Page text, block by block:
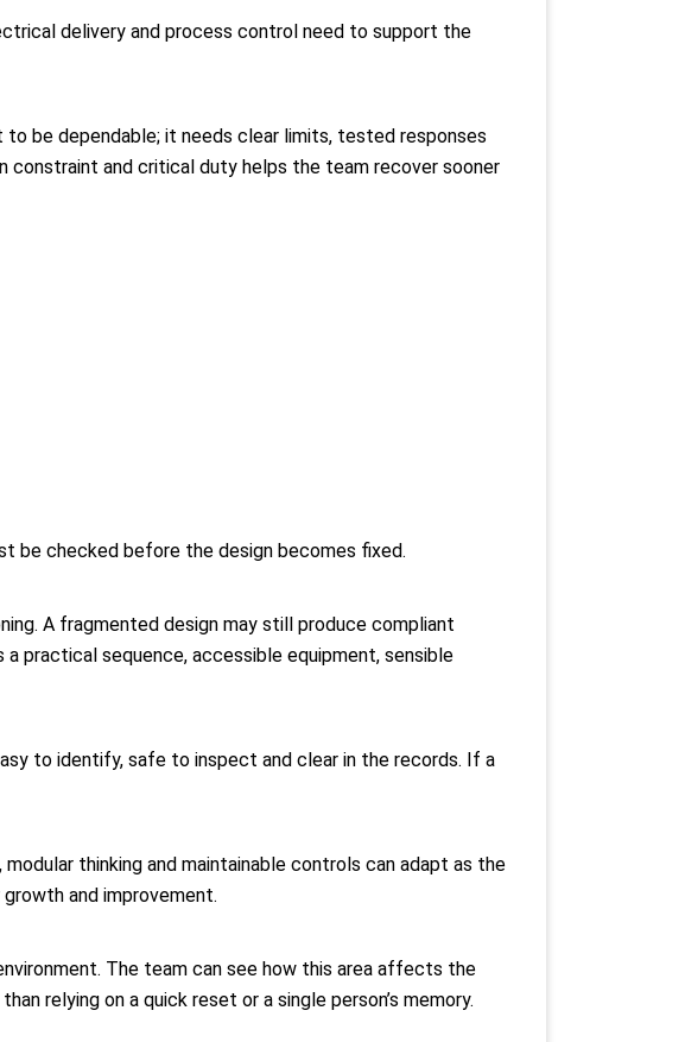
delivery and process control need to support the
be dependable; it needs clear limits, tested responses
constraint and critical duty helps the team recover sooner
be checked before the design becomes fixed.
A fragmented design may still produce compliant
practical sequence, accessible equipment, sensible
to identify, safe to inspect and clear in the records. If a
thinking and maintainable controls can adapt as the
and improvement.
The team can see how this area affects the
relying on a quick reset or a single person’s memory.